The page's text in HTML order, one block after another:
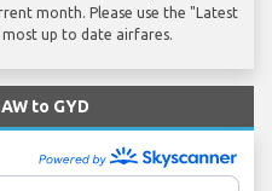
month. Please use the "Latest
up to date airfares.
to GYD